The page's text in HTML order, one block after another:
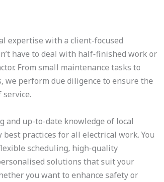
expertise with a client-focused
have to deal with half-finished work or
From small maintenance tasks to
we perform due diligence to ensure the
and up-to-date knowledge of local
practices for all electrical work. You
scheduling, high-quality
solutions that suit your
you want to enhance safety or